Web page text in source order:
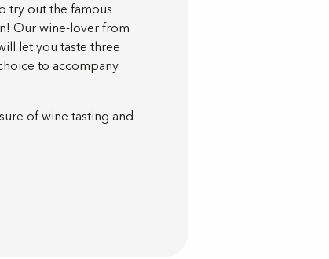
try out the famous
Our wine-lover from
let you taste three
to accompany
of wine tasting and